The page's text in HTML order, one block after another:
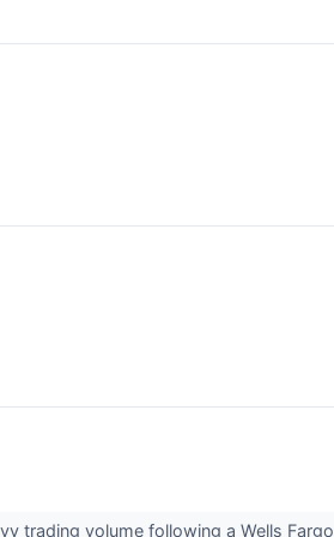
trading volume following a Wells Fargo